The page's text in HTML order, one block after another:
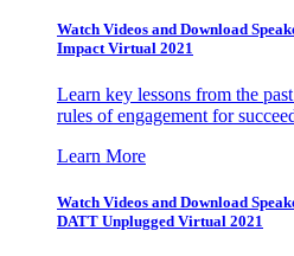
Watch Videos and Download
Impact Virtual 2021
Learn key lessons from the
rules of engagement for
Learn More
Watch Videos and Download
DATT Unplugged Virtual 2021